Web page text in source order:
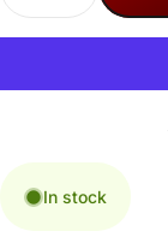
In stock